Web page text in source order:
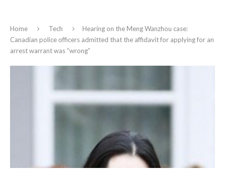
Home Tech
Hearing on the Meng Wanzhou case:
Canadian police officers admitted that the affidavit for applying for an
arrest warrant was “wrong”